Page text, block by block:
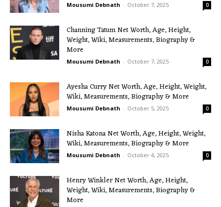
Mousumi Debnath - October 7, 2025 0
Channing Tatum Net Worth, Age, Height,
Weight, Wiki, Measurements, Biography &
More
Mousumi Debnath - October 7, 2025 0
Ayesha Curry Net Worth, Age, Height, Weight,
Wiki, Measurements, Biography & More
Mousumi Debnath - October 5, 2025 0
Nisha Katona Net Worth, Age, Height, Weight,
Wiki, Measurements, Biography & More
Mousumi Debnath - October 4, 2025 0
Henry Winkler Net Worth, Age, Height,
Weight, Wiki, Measurements, Biography &
More